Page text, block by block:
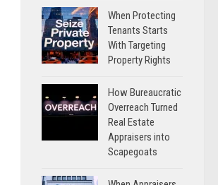
When Protecting
Tenants Starts
With Targeting
Property Rights
How Bureaucratic
Overreach Turned
Real Estate
Appraisers into
Scapegoats